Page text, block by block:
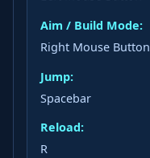
Aim / Build Mode:
Right Mouse Button
Jump:
Spacebar
Reload:
R